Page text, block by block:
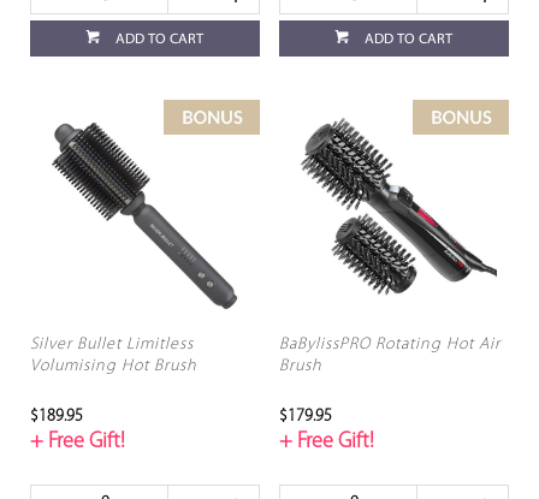
ADD TO CART ADD TO CART
Silver Bullet Limitless
Volumising Hot Brush
$189.95
+ Free Gift!
BaBylissPRO Rotating Hot Air
Brush
$179.95
+ Free Gift!